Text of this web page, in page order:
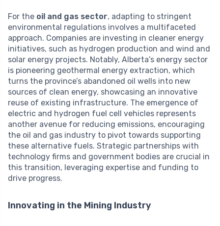
For the oil and gas sector, adapting to stringent
environmental regulations involves a multifaceted
approach. Companies are investing in cleaner energy
initiatives, such as hydrogen production and wind and
solar energy projects. Notably, Alberta’s energy sector
is pioneering geothermal energy extraction, which
turns the province’s abandoned oil wells into new
sources of clean energy, showcasing an innovative
reuse of existing infrastructure. The emergence of
electric and hydrogen fuel cell vehicles represents
another avenue for reducing emissions, encouraging
the oil and gas industry to pivot towards supporting
these alternative fuels. Strategic partnerships with
technology firms and government bodies are crucial in
this transition, leveraging expertise and funding to
drive progress.
Innovating in the Mining Industry